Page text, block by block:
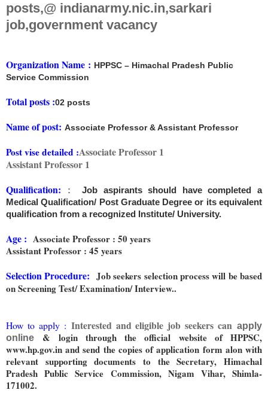
posts,@ indianarmy.nic.in,sarkari
job,government vacancy
Organization Name : HPPSC – Himachal Pradesh Public
Service Commission
Total posts :02 posts
Name of post: Associate Professor & Assistant Professor
Post vise detailed :Associate Professor 1
Assistant Professor 1
Qualification:
:
Job aspirants should have completed a
Medical Qualification/ Post Graduate Degree or its equivalent
qualification from a recognized Institute/ University.
Age : Associate Professor : 50 years
Assistant Professor : 45 years
Selection Procedure: Job seekers selection process will be based
on Screening Test/ Examination/ Interview..
How to apply : Interested and eligible job seekers canapply
online
& login through the official website of HPPSC,
www.hp.gov.in and send the copies of application form alon with
relevant supporting documents to the Secretary, Himachal
Pradesh Public Service Commission, Nigam Vihar, Shimla-
171002.